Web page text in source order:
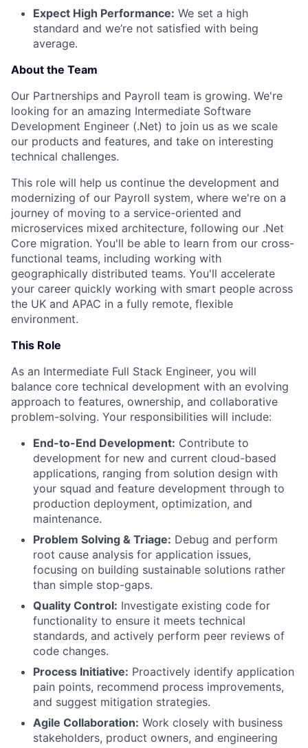
Expect High Performance: We set a high
standard and we’re not satisfied with being
average.
About the Team
Our Partnerships and Payroll team is growing. We're
looking for an amazing Intermediate Software
Development Engineer (.Net) to join us as we scale
our products and features, and take on interesting
technical challenges.
This role will help us continue the development and
modernizing of our Payroll system, where we're on a
journey of moving to a service-oriented and
microservices mixed architecture, following our .Net
Core migration. You'll be able to learn from our cross-
functional teams, including working with
geographically distributed teams. You'll accelerate
your career quickly working with smart people across
the UK and APAC in a fully remote, flexible
environment.
This Role
As an Intermediate Full Stack Engineer, you will
balance core technical development with an evolving
approach to features, ownership, and collaborative
problem-solving. Your responsibilities will include:
End-to-End Development: Contribute to
development for new and current cloud-based
applications, ranging from solution design with
your squad and feature development through to
production deployment, optimization, and
maintenance.
Problem Solving & Triage: Debug and perform
root cause analysis for application issues,
focusing on building sustainable solutions rather
than simple stop-gaps.
Quality Control: Investigate existing code for
functionality to ensure it meets technical
standards, and actively perform peer reviews of
code changes.
Process Initiative: Proactively identify application
pain points, recommend process improvements,
and suggest mitigation strategies.
Agile Collaboration: Work closely with business
stakeholders, product owners, and engineering